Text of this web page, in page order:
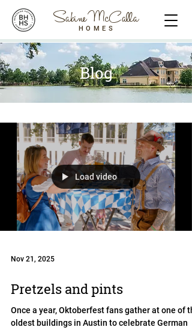
Sabine McCalla
HOMES
Blog
Load video
Nov 21, 2025
Pretzels and pints
Once a year, Oktoberfest fans gather at one of
oldest buildings in Austin to celebrate German